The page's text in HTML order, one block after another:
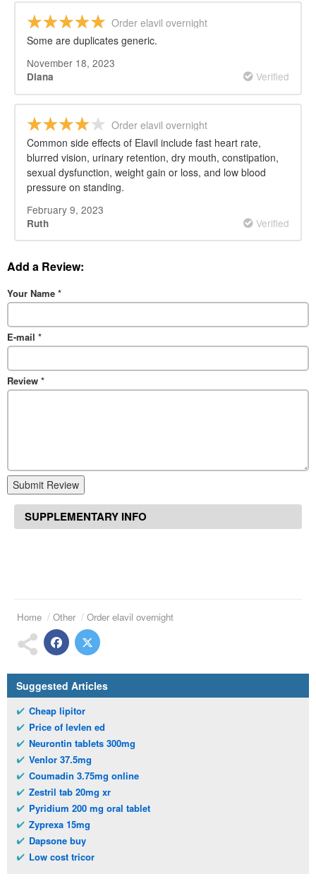
Order elavil overnight
Some are duplicates generic.
November 18, 2023
Diana Verified
Order elavil overnight
Common side effects of Elavil include fast heart rate,
blurred vision, urinary retention, dry mouth, constipation,
sexual dysfunction, weight gain or loss, and low blood
pressure on standing.
February 9, 2023
Ruth Verified
Add a Review:
Your Name *
E-mail *
Review *
Submit Review
SUPPLEMENTARY INFO
Home Other Order elavil overnight
Suggested Articles
Cheap lipitor
Price of levlen ed
Neurontin tablets 300mg
Venlor 37.5mg
Coumadin 3.75mg online
Zestril tab 20mg xr
Pyridium 200 mg oral tablet
Zyprexa 15mg
Dapsone buy
Low cost tricor